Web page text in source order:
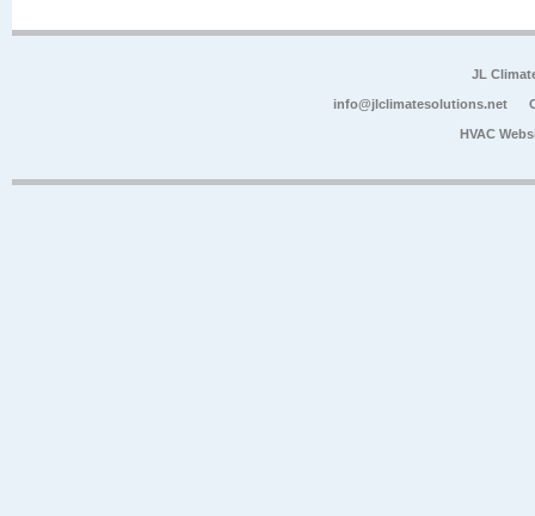
JL
info@jlclimatesolutions.net
HVAC